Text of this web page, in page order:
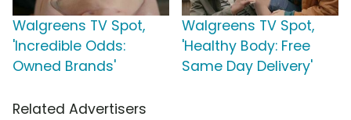
Walgreens TV Spot,
'Incredible Odds:
Owned Brands'
Walgreens TV Spot,
'Healthy Body: Free
Same Day Delivery'
Related Advertisers